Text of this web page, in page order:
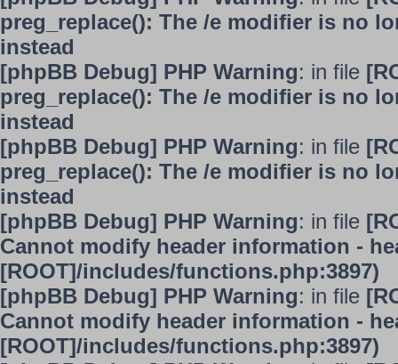
preg_replace(): The /e modifier is no
instead
[phpBB Debug] PHP Warning: in file
preg_replace(): The /e modifier is no
instead
[phpBB Debug] PHP Warning: in file
preg_replace(): The /e modifier is no
instead
[phpBB Debug] PHP Warning: in file
Cannot modify header information -
[ROOT]/includes/functions.php:3897)
[phpBB Debug] PHP Warning: in file
Cannot modify header information -
[ROOT]/includes/functions.php:3897)